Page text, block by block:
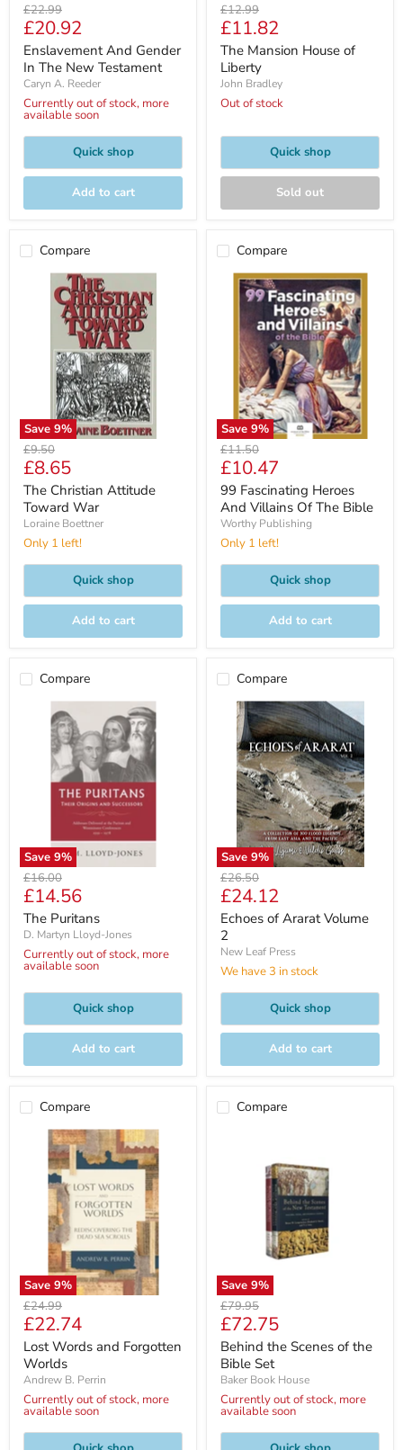
Original
price
£22.99
Current
price
£20.92
Enslavement And Gender
In The New Testament
Caryn A. Reeder
Currently out of stock, more
available soon
Quick shop
Add to cart
Original
price
£12.99
Current
price
£11.82
The Mansion House of
Liberty
John Bradley
Out of stock
Quick shop
Sold out
Compare
Save 9%
Original
price
£9.50
Current
price
£8.65
The Christian Attitude
Toward War
Loraine Boettner
Only 1 left!
Quick shop
Add to cart
Compare
Save 9%
Original
price
£11.50
Current
price
£10.47
99 Fascinating Heroes
And Villains Of The Bible
Worthy Publishing
Only 1 left!
Quick shop
Add to cart
Compare
Save 9%
Original
price
£16.00
Current
price
£14.56
The Puritans
D. Martyn Lloyd-Jones
Currently out of stock, more
available soon
Quick shop
Add to cart
Compare
Save 9%
Original
price
£26.50
Current
price
£24.12
Echoes of Ararat Volume
2
New Leaf Press
We have 3 in stock
Quick shop
Add to cart
Compare
Save 9%
Original
price
£24.99
Current
price
£22.74
Lost Words and Forgotten
Worlds
Andrew B. Perrin
Currently out of stock, more
available soon
Compare
Save 9%
Original
price
£79.95
Current
price
£72.75
Behind the Scenes of the
Bible Set
Baker Book House
Currently out of stock, more
available soon